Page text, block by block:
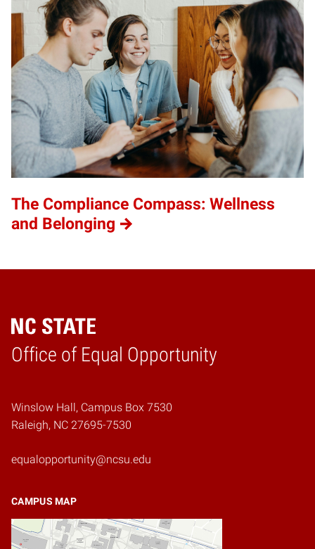
The Compliance Compass: Wellness
and Belonging
Office of Equal Opportunity
Home
Winslow Hall, Campus Box 7530
Raleigh, NC 27695-7530
equalopportunity@ncsu.edu
CAMPUS MAP